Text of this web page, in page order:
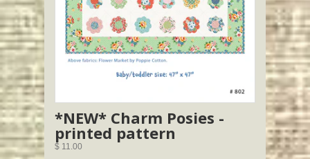
*NEW* Charm Posies -
printed pattern
$ 11.00